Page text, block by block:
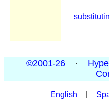
©2001-26 ·
English